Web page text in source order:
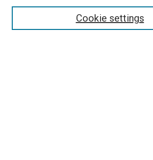
Cookie settings